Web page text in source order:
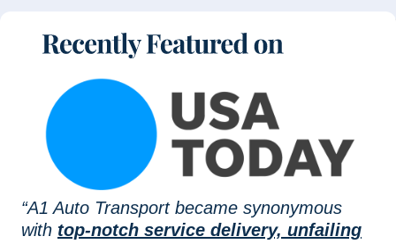
“A1 Auto Transport became synonymous
with top-notch service delivery, unfailing